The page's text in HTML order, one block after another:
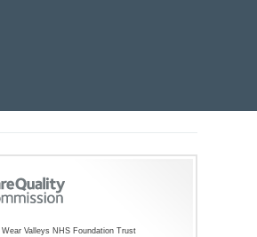
Valleys NHS Foundation Trust